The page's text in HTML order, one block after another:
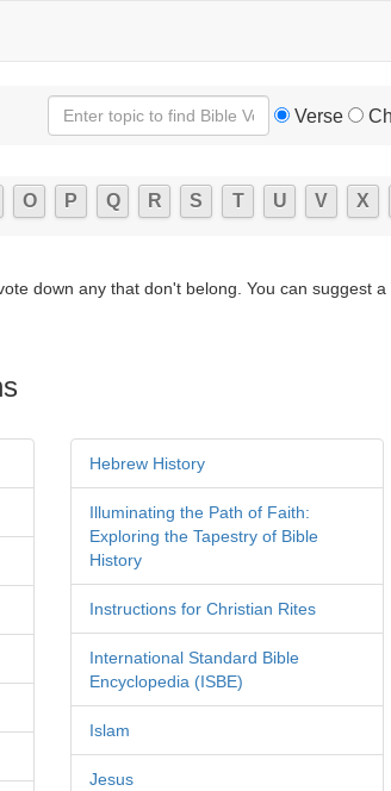
Verse
O P Q R S T U V X
down any that don't belong. You can suggest a
Hebrew History
Illuminating the Path of Faith:
Exploring the Tapestry of Bible
History
Instructions for Christian Rites
International Standard Bible
Encyclopedia (ISBE)
Islam
Jesus